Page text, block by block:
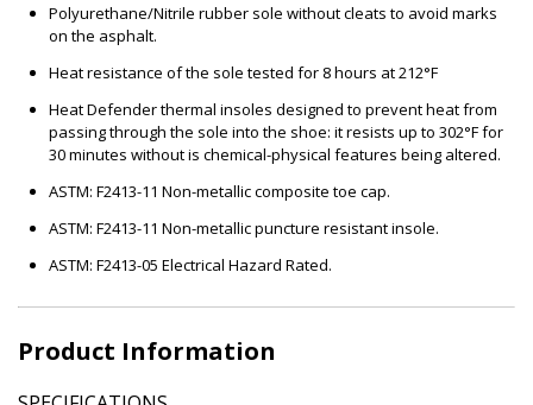
Polyurethane/Nitrile rubber sole without cleats to avoid marks
on the asphalt.
Heat resistance of the sole tested for 8 hours at 212°F
Heat Defender thermal insoles designed to prevent heat from
passing through the sole into the shoe: it resists up to 302°F for
30 minutes without is chemical-physical features being altered.
ASTM: F2413-11 Non-metallic composite toe cap.
ASTM: F2413-11 Non-metallic puncture resistant insole.
ASTM: F2413-05 Electrical Hazard Rated.
Product Information